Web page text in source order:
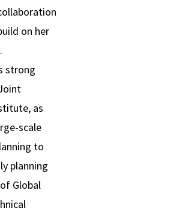
on her
strong
as
scale
to
planning
Global